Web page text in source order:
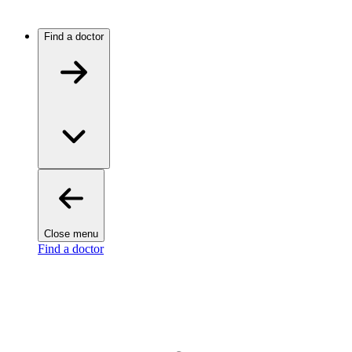
Find a doctor
Close menu
Find a doctor